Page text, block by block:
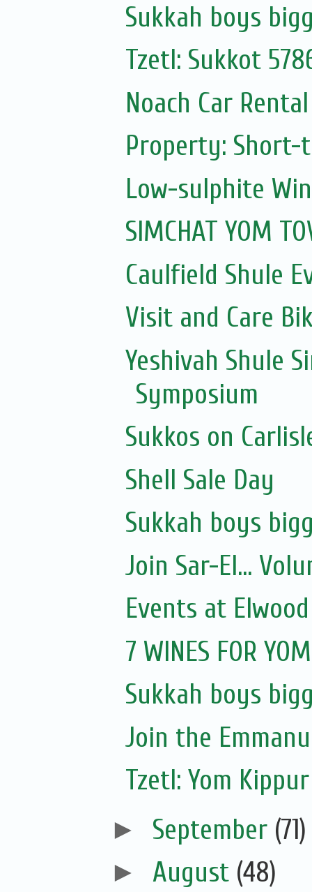
Sukkah boys
Tzetl: Sukkot
Noach Car
Property: Short-
Low-sulphite
SIMCHAT YOM
Caulfield Shule
Visit and Care
Yeshivah Shule
Symposium
Sukkos on
Shell Sale Day
Sukkah boys
Join Sar-El...
Events at
7 WINES FOR
Sukkah boys
Join the
Tzetl: Yom
► September (71)
► August (48)